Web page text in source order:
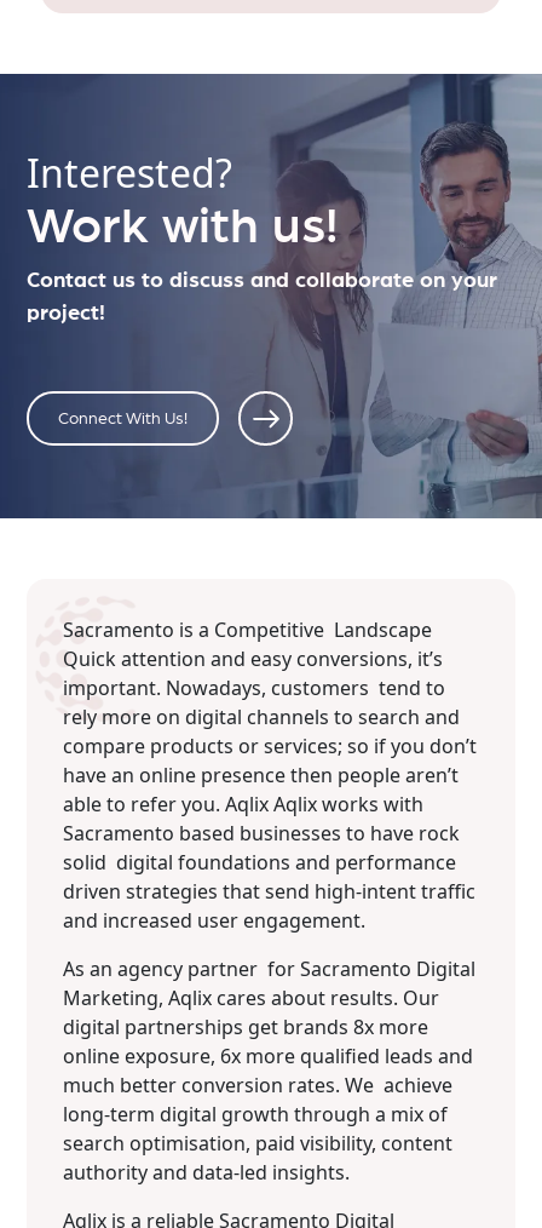
Interested?
Work with us!
Contact us to discuss and collaborate on your
project!
Connect With Us!
Sacramento is a Competitive Landscape
Quick attention and easy conversions, it’s
important. Nowadays, customers tend to
rely more on digital channels to search and
compare products or services; so if you donʼt
have an online presence then people arenʼt
able to refer you. Aqlix Aqlix works with
Sacramento based businesses to have rock
solid digital foundations and performance
driven strategies that send high-intent traffic
and increased user engagement.
As an agency partner for Sacramento Digital
Marketing, Aqlix cares about results. Our
digital partnerships get brands 8x more
online exposure, 6x more qualified leads and
much better conversion rates. We achieve
long-term digital growth through a mix of
search optimisation, paid visibility, content
authority and data-led insights.
Aqlix is a reliable Sacramento Digital